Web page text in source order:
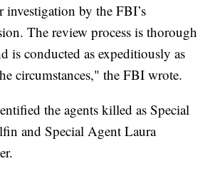
investigation by the FBI’s
The review process is thorough
is conducted as expeditiously as
circumstances," the FBI wrote.
the agents killed as Special
and Special Agent Laura